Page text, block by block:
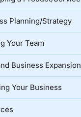
Planning/Strategy
Your Team
Business Expansion
Your Business